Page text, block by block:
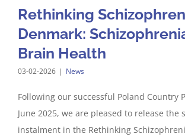
Rethinking
Denmark:
Brain Health
03-02-2026 | News
Following our successful Poland Country
June 2025, we are pleased to release the
instalment in the Rethinking